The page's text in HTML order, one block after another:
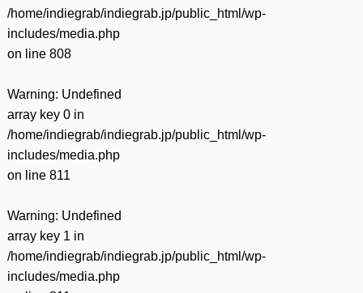
/home/indiegrab/indiegrab.jp/public_html/wp-
includes/media.php
on line 808
Warning: Undefined
array key 0 in
/home/indiegrab/indiegrab.jp/public_html/wp-
includes/media.php
on line 811
Warning: Undefined
array key 1 in
/home/indiegrab/indiegrab.jp/public_html/wp-
includes/media.php